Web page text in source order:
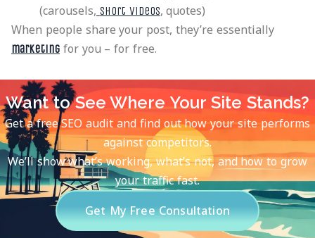
(carousels, short videos, quotes)
When people share your post, they’re essentially
marketing for you – for free.
Want to See Where Your Site Stands?
Get a free SEO audit and find out how your site performs
against competitors.
We’ll show what’s working, what’s not, and how to grow
your traffic fast.
Get My Free Consultation